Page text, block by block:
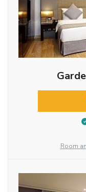
Room